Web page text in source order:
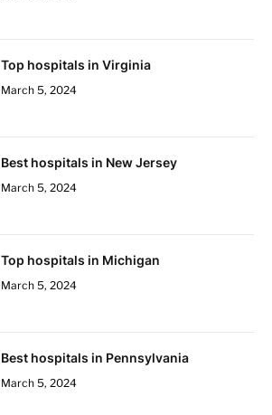
Top hospitals in Virginia
March 5, 2024
Best hospitals in New Jersey
March 5, 2024
Top hospitals in Michigan
March 5, 2024
Best hospitals in Pennsylvania
March 5, 2024